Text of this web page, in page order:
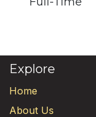
Explore
Home
About Us